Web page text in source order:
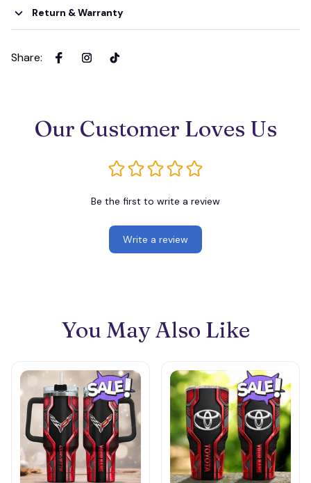
Return & Warranty
Share:
Our Customer Loves Us
Be the first to write a review
Write a review
You May Also Like